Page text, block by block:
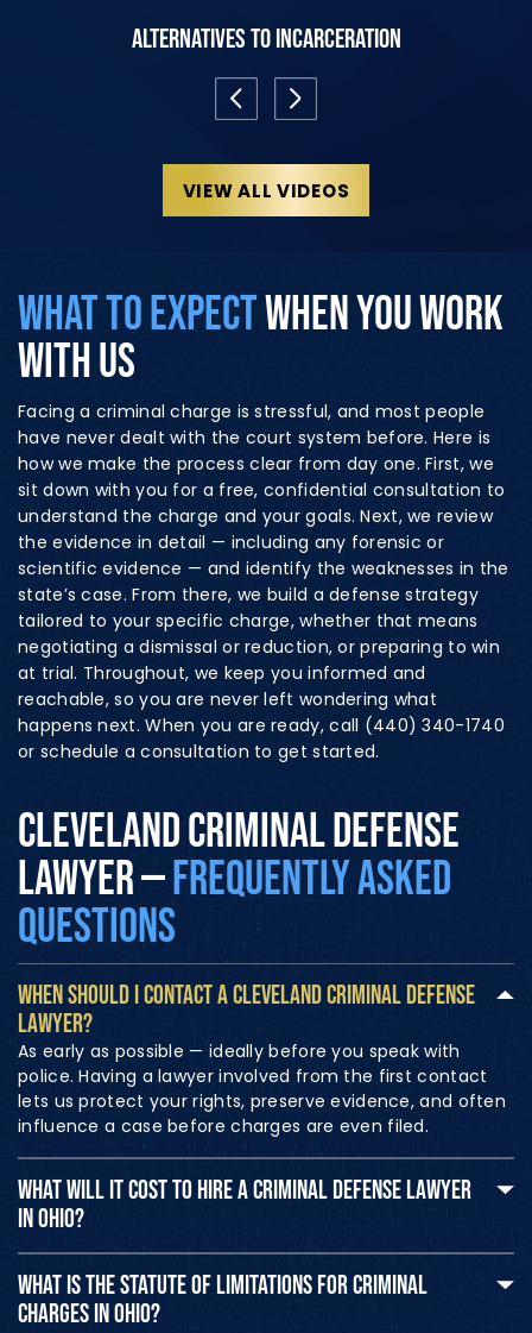
Alternatives to Incarceration
VIEW ALL VIDEOS
WHAT TO EXPECTWHEN YOU WORK
WITH US
Facing a criminal charge is stressful, and most people
have never dealt with the court system before. Here is
how we make the process clear from day one. First, we
sit down with you for a free, confidential consultation to
understand the charge and your goals. Next, we review
the evidence in detail — including any forensic or
scientific evidence — and identify the weaknesses in the
state’s case. From there, we build a defense strategy
tailored to your specific charge, whether that means
negotiating a dismissal or reduction, or preparing to win
at trial. Throughout, we keep you informed and
reachable, so you are never left wondering what
happens next. When you are ready, call (440) 340-1740
or schedule a consultation to get started.
CLEVELAND CRIMINAL DEFENSE
LAWYER —FREQUENTLY ASKED
QUESTIONS
WHEN SHOULD I CONTACT A CLEVELAND CRIMINAL DEFENSE
LAWYER?
As early as possible — ideally before you speak with
police. Having a lawyer involved from the first contact
lets us protect your rights, preserve evidence, and often
influence a case before charges are even filed.
WHAT WILL IT COST TO HIRE A CRIMINAL DEFENSE LAWYER
IN OHIO?
WHAT IS THE STATUTE OF LIMITATIONS FOR CRIMINAL
CHARGES IN OHIO?